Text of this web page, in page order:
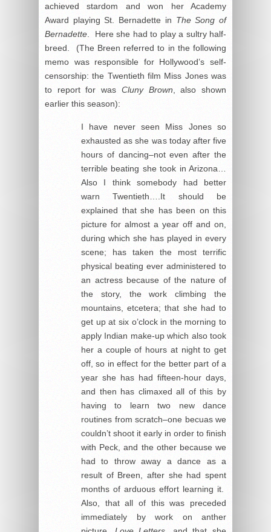
achieved stardom and won her Academy
Award playing St. Bernadette in The Song of
Bernadette. Here she had to play a sultry half-
breed. (The Breen referred to in the following
memo was responsible for Hollywood’s self-
censorship: the Twentieth film Miss Jones was
to report for was Cluny Brown, also shown
earlier this season):
I have never seen Miss Jones so
exhausted as she was today after five
hours of dancing–not even after the
terrible beating she took in Arizona…
Also I think somebody had better
warn Twentieth….It should be
explained that she has been on this
picture for almost a year off and on,
during which she has played in every
scene; has taken the most terrific
physical beating ever administered to
an actress because of the nature of
the story, the work climbing the
mountains, etcetera; that she had to
get up at six o’clock in the morning to
apply Indian make-up which also took
her a couple of hours at night to get
off, so in effect for the better part of a
year she has had fifteen-hour days,
and then has climaxed all of this by
having to learn two new dance
routines from scratch–one becuas we
couldn’t shoot it early in order to finish
with Peck, and the other because we
had to throw away a dance as a
result of Breen, after she had spent
months of arduous effort learning it.
Also, that all of this was preceded
immediately by work on anther